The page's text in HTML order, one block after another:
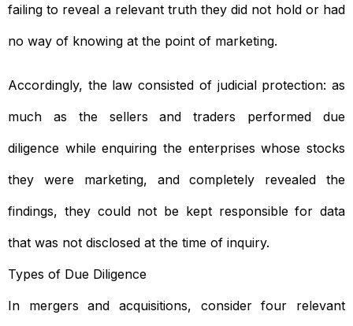
failing to reveal a relevant truth they did not hold or had
no way of knowing at the point of marketing.
Accordingly, the law consisted of judicial protection: as
much as the sellers and traders performed due
diligence while enquiring the enterprises whose stocks
they were marketing, and completely revealed the
findings, they could not be kept responsible for data
that was not disclosed at the time of inquiry.
Types of Due Diligence
In mergers and acquisitions, consider four relevant